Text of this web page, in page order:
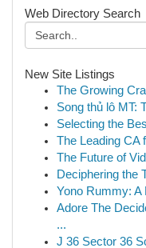
Web Directory Search
New Site Listings
The Growing
Song thủ lô MT:
Selecting the
The Leading CA
The Future of
Deciphering the
Yono Rummy: A
Adore The
...
J 36 Sector 36